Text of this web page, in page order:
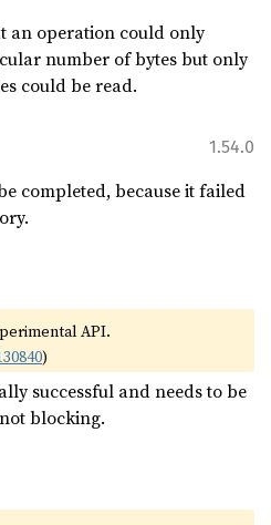
an operation could only
number of bytes but only
could be read.
1.54.0
completed, because it failed
API.
)
successful and needs to be
blocking.